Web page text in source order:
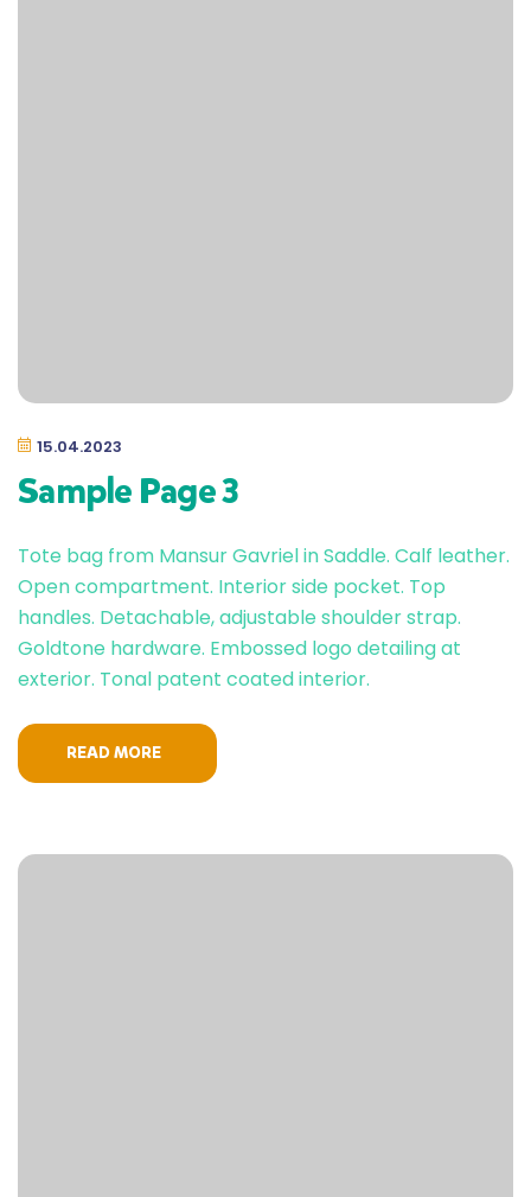
Sample Page 3
15.04.2023
Tote bag from Mansur Gavriel in Saddle. Calf leather.
Open compartment. Interior side pocket. Top
handles. Detachable, adjustable shoulder strap.
Goldtone hardware. Embossed logo detailing at
exterior. Tonal patent coated interior.
READ MORE